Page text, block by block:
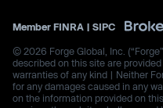
Member FINRA | SIPC
© 2026 Forge Global, Inc.
described on this site are
warranties of any kind | Neither
for any damages caused in any
on the information provided on